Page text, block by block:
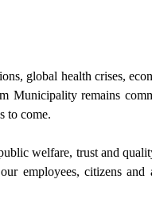
global health crises,
remains
to come.
welfare, trust and
citizens and